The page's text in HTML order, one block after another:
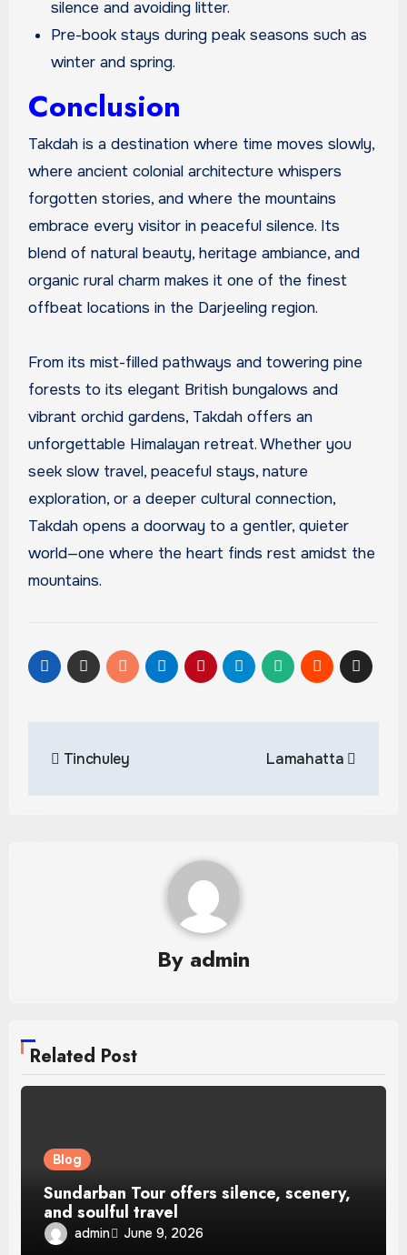
silence and avoiding litter.
Pre-book stays during peak seasons such as
winter and spring.
Conclusion
Takdah is a destination where time moves slowly,
where ancient colonial architecture whispers
forgotten stories, and where the mountains
embrace every visitor in peaceful silence. Its
blend of natural beauty, heritage ambiance, and
organic rural charm makes it one of the finest
offbeat locations in the Darjeeling region.
From its mist-filled pathways and towering pine
forests to its elegant British bungalows and
vibrant orchid gardens, Takdah offers an
unforgettable Himalayan retreat. Whether you
seek slow travel, peaceful stays, nature
exploration, or a deeper cultural connection,
Takdah opens a doorway to a gentler, quieter
world—one where the heart finds rest amidst the
mountains.
navigation
Tinchuley Lamahatta
By admin
Related Post
Blog
Sundarban Tour offers silence, scenery,
and soulful travel
admin June 9, 2026